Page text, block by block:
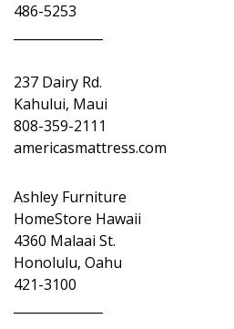
486-5253
237 Dairy Rd.
Kahului, Maui
808-359-2111
americasmattress.com
Ashley Furniture
HomeStore Hawaii
4360 Malaai St.
Honolulu, Oahu
421-3100